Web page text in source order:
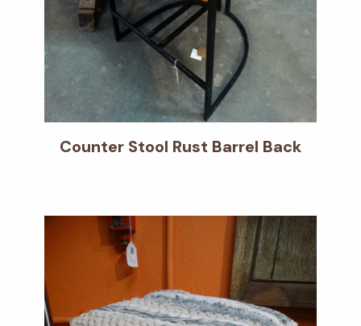
Counter Stool Rust Barrel Back